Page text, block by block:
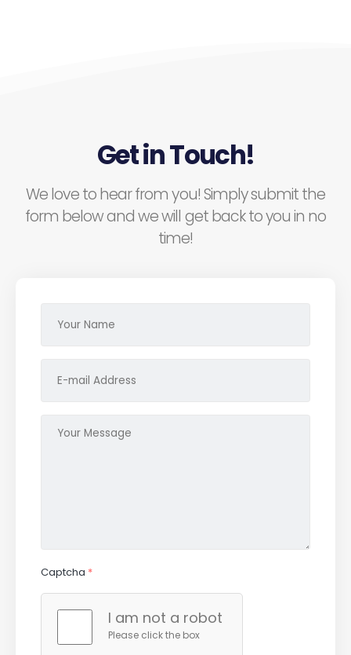
Get in Touch!
We love to hear from you! Simply submit the
form below and we will get back to you in no
time!
Captcha *
I am not a robot
Please click the box